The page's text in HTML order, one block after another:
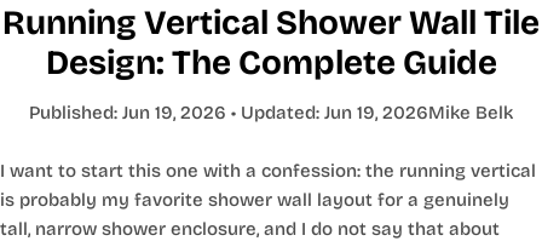
Running Vertical Shower Wall Tile
Design: The Complete Guide
Published: Jun 19, 2026 • Updated: Jun 19, 2026Mike Belk
I want to start this one with a confession: the running vertical
is probably my favorite shower wall layout for a genuinely
tall, narrow shower enclosure, and I do not say that about